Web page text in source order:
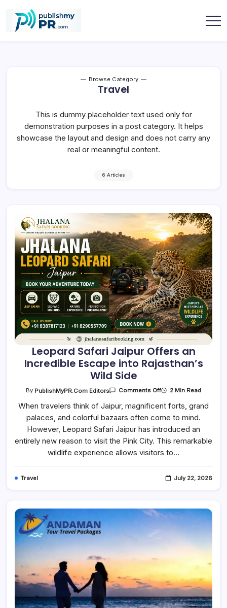
content
Browse Category
Travel
This is dummy placeholder text used only for
demonstration purposes in a post category. It helps
showcase the layout and design and does not carry any
real or meaningful content.
6 Articles
Leopard Safari Jaipur Offers an
Incredible Escape into Rajasthan’s
Wild Side
By PublishMyPR.com Editors Comments OffOn
Safari
Jaipur
Offers
Incredible
Into
Rajasthan’s
Wild
2 Min Read
When travelers think of Jaipur, magnificent forts, grand
palaces, and colorful bazaars often come to mind.
However, Leopard Safari Jaipur has introduced an
entirely new reason to visit the Pink City. This remarkable
wildlife experience allows visitors to…
Travel July 22, 2026